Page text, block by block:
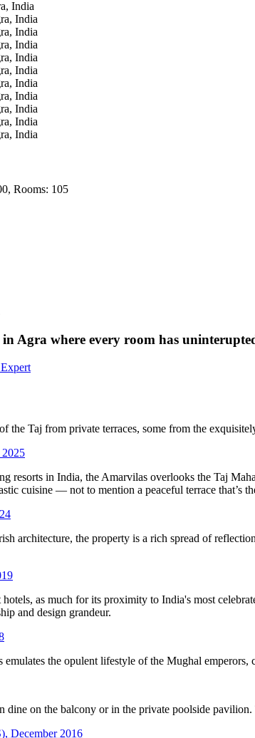
Rooms: 105
Agra where every room has
the Taj from private terraces, some from the
resorts in India, the Amarvilas overlooks the Taj
cuisine — not to mention a peaceful terrace that’s
architecture, the property is a rich spread of
as much for its proximity to India's most
and design grandeur.
emulates the opulent lifestyle of the Mughal
dine on the balcony or in the private poolside
December 2016